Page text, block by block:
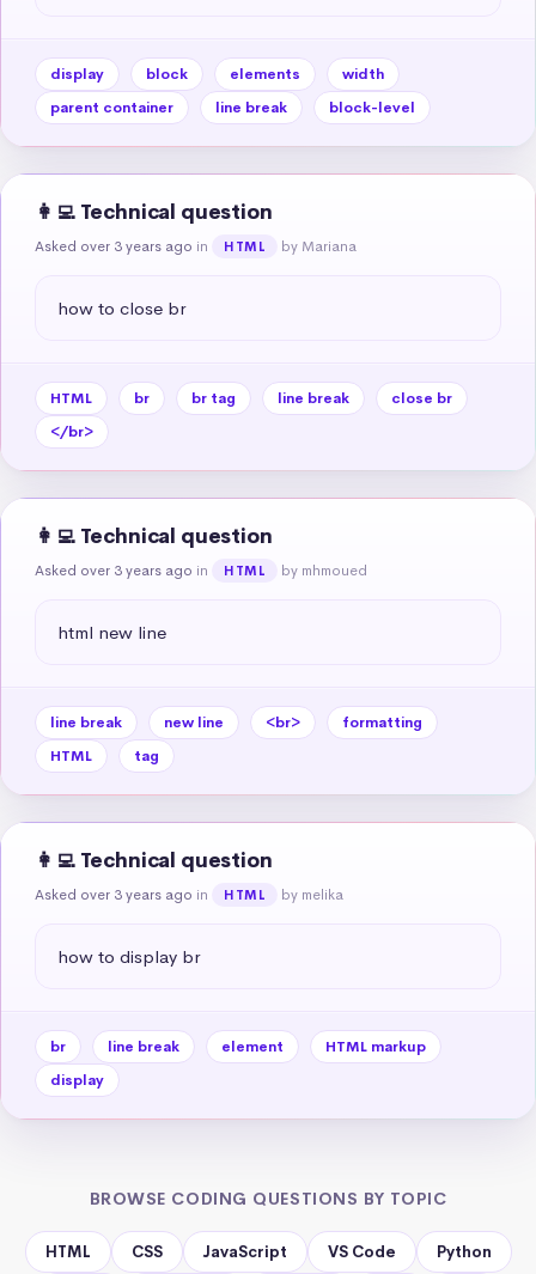
display block elements
width
parent container
line break block-level
👩‍💻 Technical question
Asked over 3 years ago in HTML by Mariana
how to close br
HTML br br tag line break
close br
</br>
👩‍💻 Technical question
Asked over 3 years ago in HTML by mhmoued
html new line
line break new line <br>
formatting
HTML
tag
👩‍💻 Technical question
Asked over 3 years ago in HTML by melika
how to display br
br line break element
HTML markup
display
BROWSE CODING QUESTIONS BY TOPIC
HTML CSS JavaScript VS Code Python